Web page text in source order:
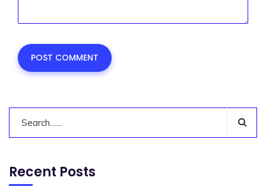
Recent Posts